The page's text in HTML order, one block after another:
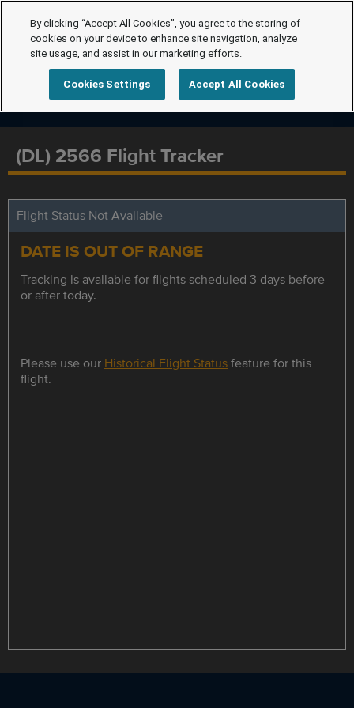
(DL) 2566 Flight Tracker
Flight Status Not Available
DATE IS OUT OF RANGE
Tracking is available for flights scheduled 3 days before
or after today.
Please use our Historical Flight Statusfeature for this
flight.
By clicking “Accept All Cookies”, you agree to the storing of
cookies on your device to enhance site navigation, analyze
site usage, and assist in our marketing efforts.
Cookies Settings Accept All Cookies